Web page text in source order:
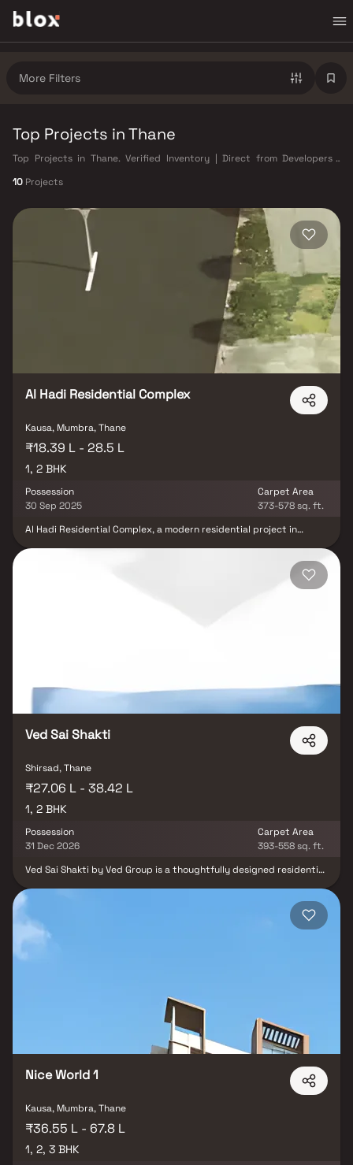
More Filters
Top Projects in Thane
Top Projects in Thane. Verified Inventory | Direct from Developers |
10 Projects
Al Hadi Residential Complex
Kausa, Mumbra, Thane
₹18.39 L - 28.5 L
1, 2 BHK
Possession
30 Sep 2025
Carpet Area
373-578 sq. ft.
Al Hadi Residential Complex, a modern residential project in
functionality. Ideally located, Al Hadi Residential Complex ensures
excellent connectivity & proximity to schools, shopping centers,
Ved Sai Shakti
Shirsad, Thane
₹27.06 L - 38.42 L
1, 2 BHK
Possession
31 Dec 2026
Carpet Area
393-558 sq. ft.
Ved Sai Shakti by Ved Group is a thoughtfully designed residential
BHK & 2 BHK Homes tailored for modern living. This development
redefines affordable opulence in Virar, combining aesthetics with
smart planning to create homes that offer both comfort and
functionality. Strategically located in one of Mumbai’s fastest-
ventilation, scenic views, and a peaceful atmosphere, offering a
perfect retreat after a hectic day. Ideal for first-time
homebuyers and real estate investors, Ved Sai Shakti delivers
exceptional value with its combination of prime location, modern
amenities, and quality construction. It’s more than just a home—
landscape of North Mumbai.
Nice World 1
Kausa, Mumbra, Thane
₹36.55 L - 67.8 L
1, 2, 3 BHK